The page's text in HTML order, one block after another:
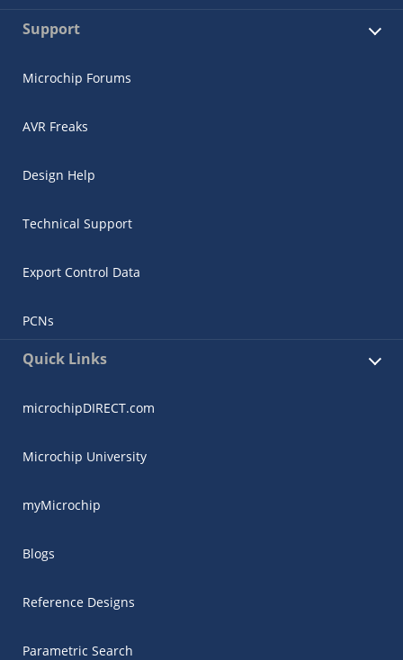
Support
Microchip Forums
AVR Freaks
Design Help
Technical Support
Export Control Data
PCNs
Quick Links
microchipDIRECT.com
Microchip University
myMicrochip
Blogs
Reference Designs
Parametric Search